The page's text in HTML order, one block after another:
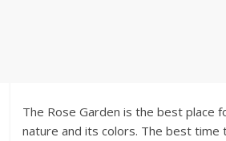
The Rose Garden is the best place
nature and its colors. The best time